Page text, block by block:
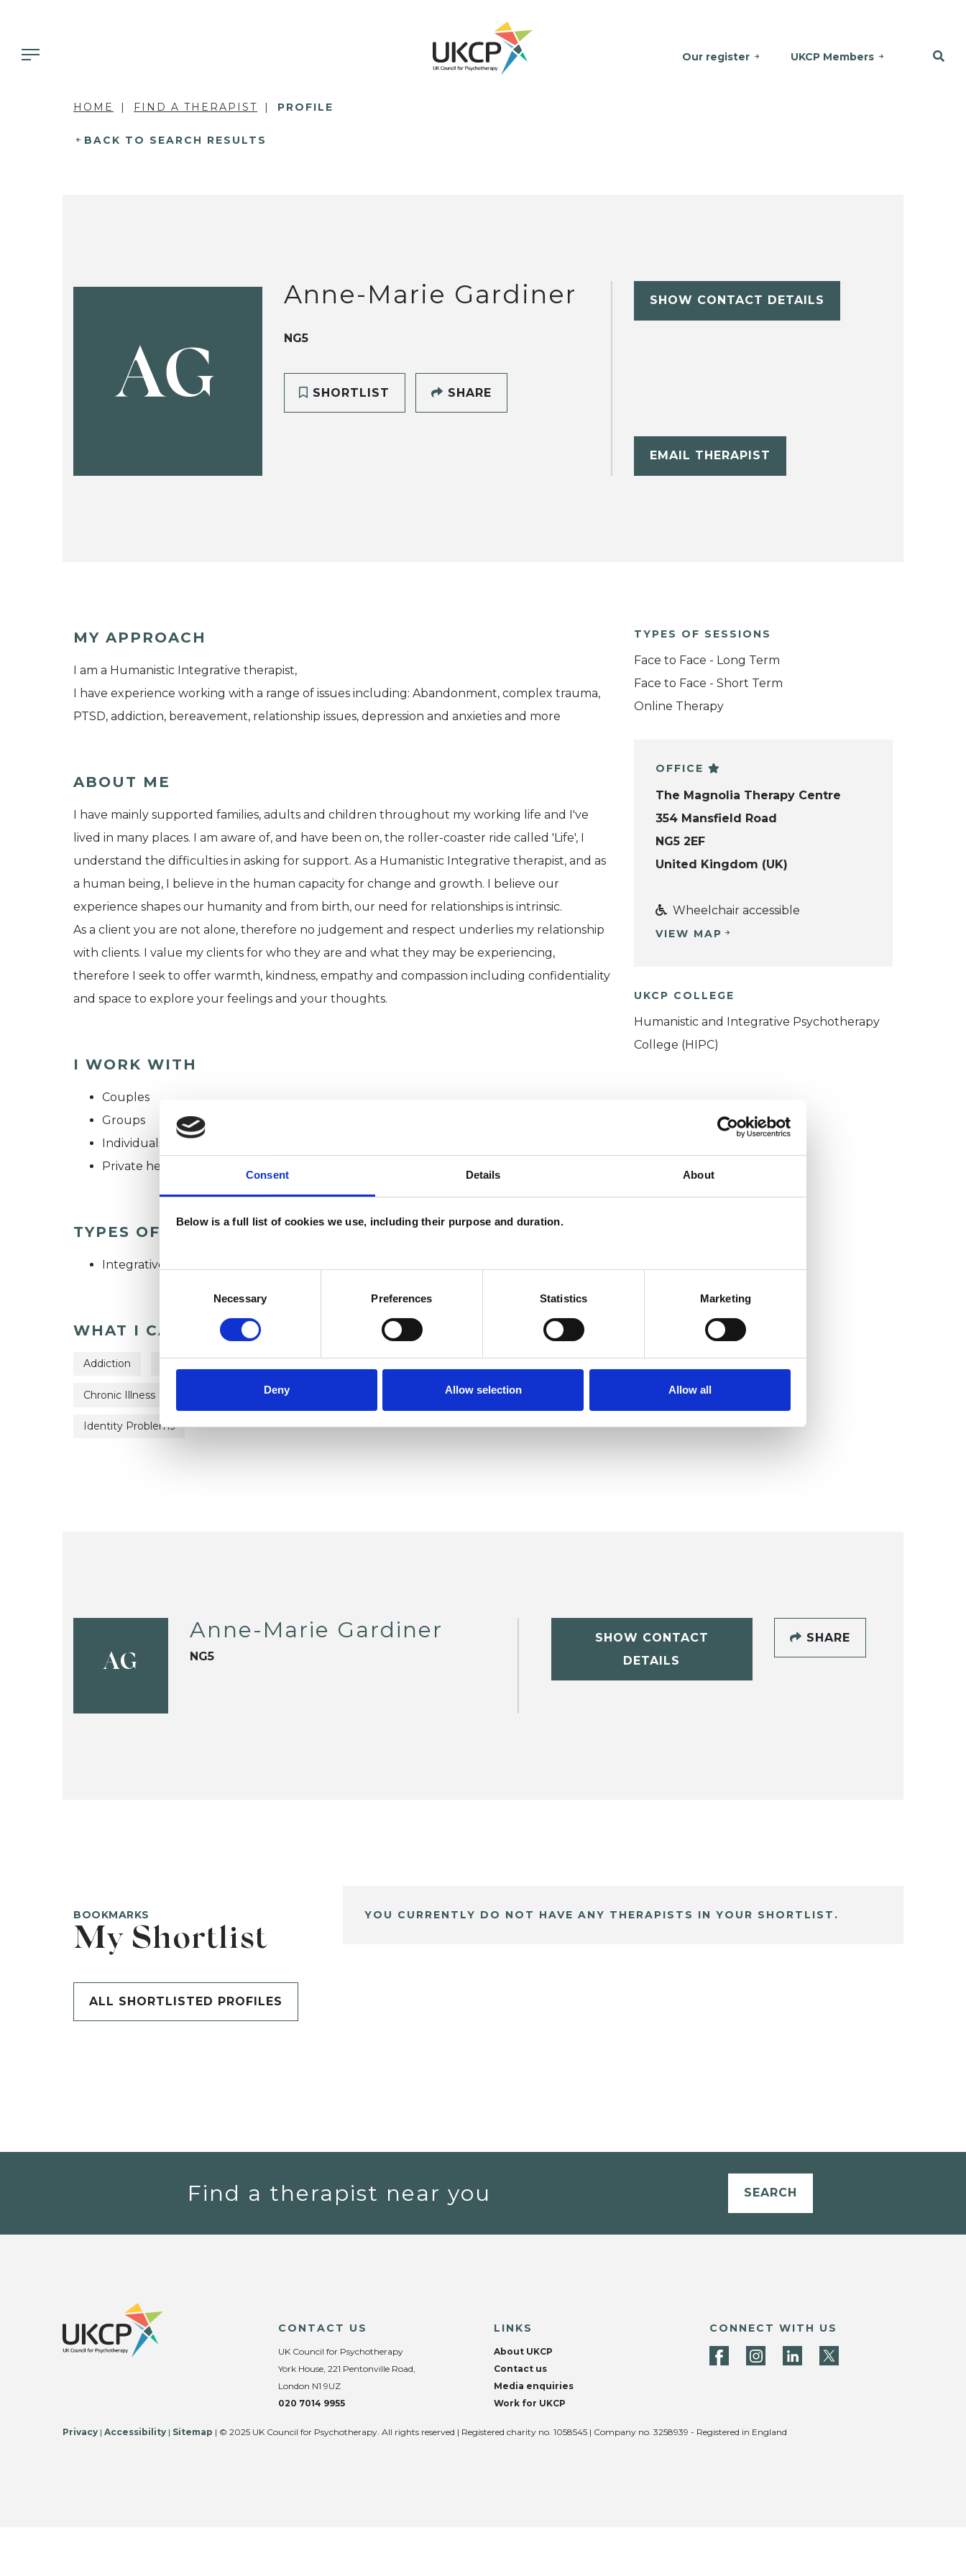
Consent Details About
Below is a full list of cookies we use, including their purpose and duration.
Necessary Preferences Statistics Marketing
Deny Allow selection Allow all
Our register UKCP Members
HOME FIND A THERAPIST PROFILE
BACK TO SEARCH RESULTS
AG
Anne-Marie Gardiner
NG5
SHORTLIST SHARE
SHOW CONTACT DETAILS
EMAIL THERAPIST
MY APPROACH
I am a Humanistic Integrative therapist,
I have experience working with a range of issues including: Abandonment, complex trauma,
PTSD, addiction, bereavement, relationship issues, depression and anxieties and more
ABOUT ME
I have mainly supported families, adults and children throughout my working life and I've
lived in many places. I am aware of, and have been on, the roller-coaster ride called 'Life', I
understand the difficulties in asking for support. As a Humanistic Integrative therapist, and as
a human being, I believe in the human capacity for change and growth. I believe our
experience shapes our humanity and from birth, our need for relationships is intrinsic.
As a client you are not alone, therefore no judgement and respect underlies my relationship
with clients. I value my clients for who they are and what they may be experiencing,
therefore I seek to offer warmth, kindness, empathy and compassion including confidentiality
and space to explore your feelings and your thoughts.
I WORK WITH
Couples
Groups
Individuals
Private healthcare referrals
TYPES OF THERAPIES OFFERED
Integrative Psychotherapist
WHAT I CAN HELP WITH
Addiction
Chronic Illness Cultural Issues Domestic Violence
Identity Problems
TYPES OF SESSIONS
Face to Face - Long Term
Face to Face - Short Term
Online Therapy
OFFICE
The Magnolia Therapy Centre
354 Mansfield Road
NG5 2EF
United Kingdom (UK)
Wheelchair accessible
VIEW MAP
UKCP COLLEGE
Humanistic and Integrative Psychotherapy
College (HIPC)
AG
Anne-Marie Gardiner
NG5
SHOW CONTACT
DETAILS
SHARE
BOOKMARKS
My Shortlist
ALL SHORTLISTED PROFILES
YOU CURRENTLY DO NOT HAVE ANY THERAPISTS IN YOUR SHORTLIST.
Find a therapist near you SEARCH
CONTACT US
UK Council for Psychotherapy
York House, 221 Pentonville Road,
London N1 9UZ
020 7014 9955
LINKS
About UKCP
Contact us
Media enquiries
Work for UKCP
CONNECT WITH US
Privacy | Accessibility | Sitemap | © 2025 UK Council for Psychotherapy. All rights reserved | Registered charity no. 1058545 | Company no. 3258939 - Registered in England